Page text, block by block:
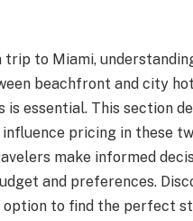
trip to Miami,
beachfront and city
is essential. This section
pricing in these
make informed
and preferences.
option to find the perfect